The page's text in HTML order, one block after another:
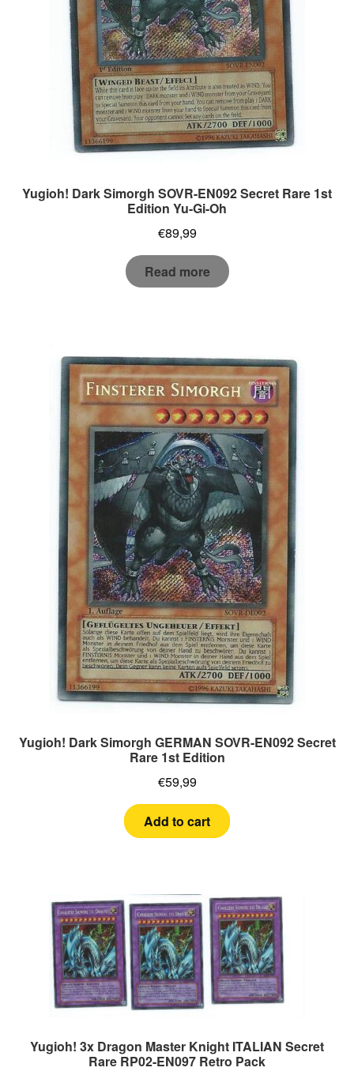
Yugioh! Dark Simorgh SOVR-EN092 Secret Rare 1st
Edition Yu-Gi-Oh
€89,99
Read more
Yugioh! Dark Simorgh GERMAN SOVR-EN092 Secret
Rare 1st Edition
€59,99
Add to cart
Yugioh! 3x Dragon Master Knight ITALIAN Secret
Rare RP02-EN097 Retro Pack